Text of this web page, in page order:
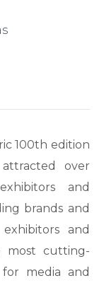
100th edition
over
and
brands and
and
most cutting-
media and